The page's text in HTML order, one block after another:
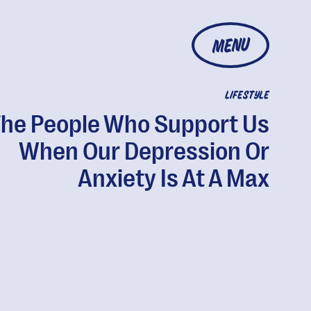
MENU
LIFESTYLE
People Who Support Us
When Our Depression Or
Anxiety Is At A Max